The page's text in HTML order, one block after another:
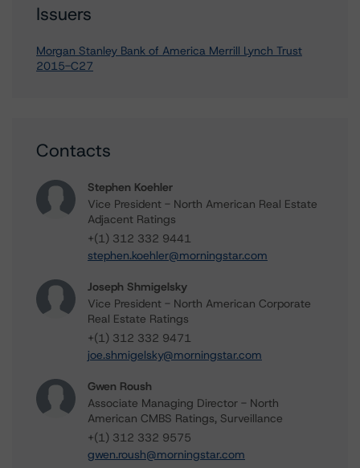
Issuers
Morgan Stanley Bank of America Merrill Lynch Trust
2015-C27
Contacts
Stephen Koehler
Vice President - North American Real Estate
Adjacent Ratings
+(1) 312 332 9441
stephen.koehler@morningstar.com
Joseph Shmigelsky
Vice President - North American Corporate
Real Estate Ratings
+(1) 312 332 9471
joe.shmigelsky@morningstar.com
Gwen Roush
Associate Managing Director - North
American CMBS Ratings, Surveillance
+(1) 312 332 9575
gwen.roush@morningstar.com